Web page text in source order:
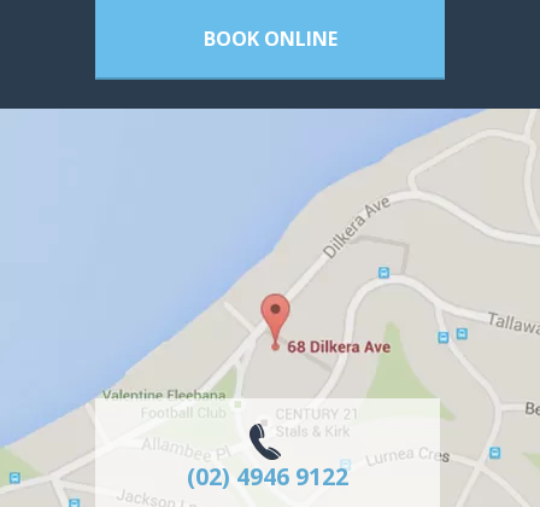
BOOK ONLINE
(02) 4946 9122